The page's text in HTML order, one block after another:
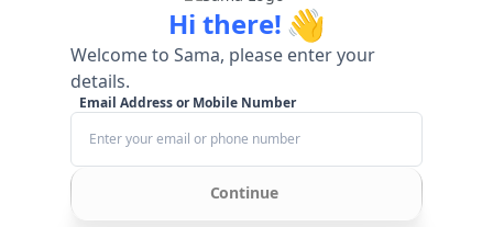
Hi there! 👋
Welcome to Sama, please enter your
details.
Email Address or Mobile Number
Continue